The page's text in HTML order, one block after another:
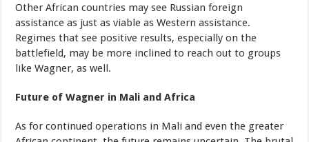
Other African countries may see Russian foreign
assistance as just as viable as Western assistance.
Regimes that see positive results, especially on the
battlefield, may be more inclined to reach out to groups
like Wagner, as well.
Future of Wagner in Mali and Africa
As for continued operations in Mali and even the greater